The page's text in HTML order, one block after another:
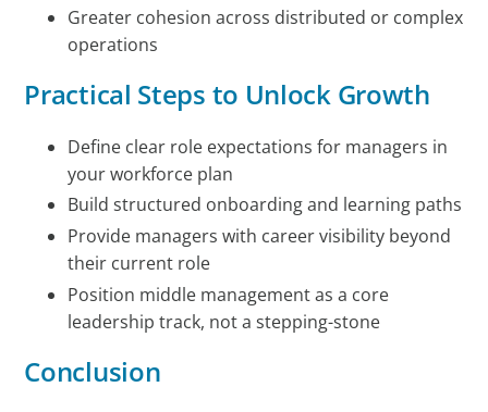
Greater cohesion across distributed or complex
operations
Practical Steps to Unlock Growth
Define clear role expectations for managers in
your workforce plan
Build structured onboarding and learning paths
Provide managers with career visibility beyond
their current role
Position middle management as a core
leadership track, not a stepping-stone
Conclusion